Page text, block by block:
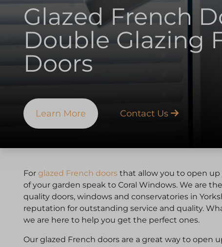
Glazed French
Double Glazing
Doors
Learn More Contact Us
For glazed French doors that allow you to open
of your garden speak to Coral Windows. We are
quality doors, windows and conservatories in
reputation for outstanding service and quality.
we are here to help you get the perfect ones.
Our glazed French doors are a great way to open